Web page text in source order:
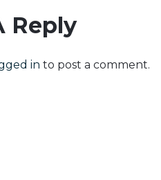
Reply
in to post a comment.